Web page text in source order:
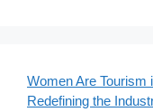
Women Are Tourism
Redefining the